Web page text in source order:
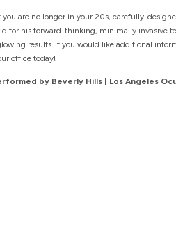
are no longer in your 20s, carefully-
for his forward-thinking, minimally invasive
results. If you would like additional
office today!
by Beverly Hills | Los Angeles